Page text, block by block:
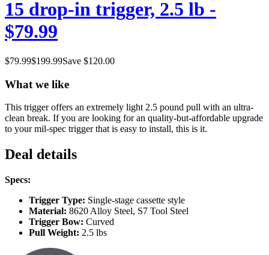
15 drop-in trigger, 2.5 lb -
$79.99
$79.99$199.99Save $120.00
What we like
This trigger offers an extremely light 2.5 pound pull with an ultra-
clean break. If you are looking for an quality-but-affordable upgrade
to your mil-spec trigger that is easy to install, this is it.
Deal details
Specs:
Trigger Type: Single-stage cassette style
Material: 8620 Alloy Steel, S7 Tool Steel
Trigger Bow: Curved
Pull Weight: 2.5 lbs